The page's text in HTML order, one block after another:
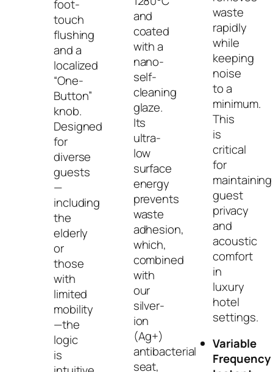
foot-
touch
flushing
and a
localized
“One-
Button”
knob.
Designed
for
diverse
guests
—
including
the
elderly
or
those
with
limited
mobility
—the
logic
is
and
coated
with a
nano-
self-
cleaning
glaze.
Its
ultra-
low
surface
energy
prevents
waste
adhesion,
which,
combined
with
our
silver-
ion
(Ag+)
antibacterial
seat,
waste
rapidly
while
keeping
noise
to a
minimum.
This
is
critical
for
maintaining
guest
privacy
and
acoustic
comfort
in
luxury
hotel
settings.
Variable
Frequency